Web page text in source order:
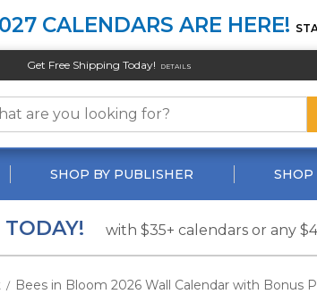
CALENDARS ARE HERE!
Get Free Shipping Today! DETAILS
SHOP BY PUBLISHER SHOP
TODAY! with $35+ calendars or any
/ Bees in Bloom 2026 Wall Calendar with Bonus